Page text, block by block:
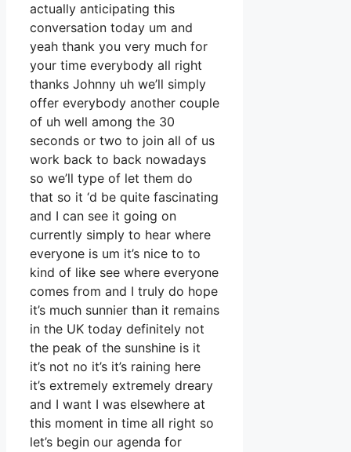
actually anticipating this
conversation today um and
yeah thank you very much for
your time everybody all right
thanks Johnny uh we’ll simply
offer everybody another couple
of uh well among the 30
seconds or two to join all of us
work back to back nowadays
so we’ll type of let them do
that so it ‘d be quite fascinating
and I can see it going on
currently simply to hear where
everyone is um it’s nice to to
kind of like see where everyone
comes from and I truly do hope
it’s much sunnier than it remains
in the UK today definitely not
the peak of the sunshine is it
it’s not no it’s it’s raining here
it’s extremely extremely dreary
and I want I was elsewhere at
this moment in time all right so
let’s begin our agenda for